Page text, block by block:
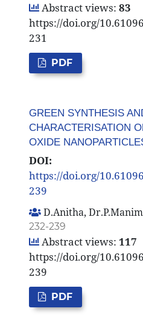
Abstract views: 83
https://doi.org/
231
PDF
GREEN SYNTHESIS
CHARACTERISATION
OXIDE
DOI:
https://doi.org/
239
D.Anitha,
232-239
Abstract views: 117
https://doi.org/
239
PDF